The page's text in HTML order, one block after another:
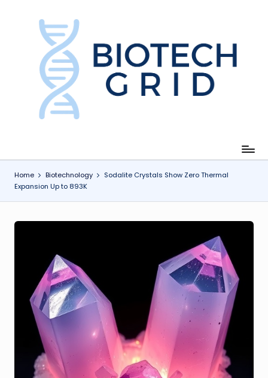
e
h
Home Biotechnology
Sodalite Crystals Show Zero Thermal
Expansion Up to 893K